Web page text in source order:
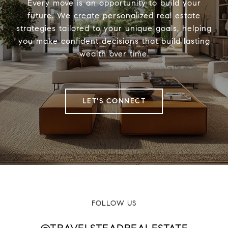
Every move is an opportunity to build your
future. We create personalized real estate
strategies tailored to your unique goals, helping
you make confident decisions that build lasting
wealth over time.
LET'S CONNECT
FOLLOW US